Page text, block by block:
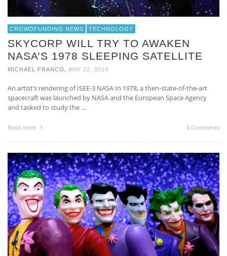
CROWDFUNDING NEWS TECHNOLOGY
SKYCORP WILL TRY TO AWAKEN
NASA’S 1978 SLEEPING SATELLITE
MICHAEL FRANCO MAY 22, 2014
An artist’s rendering of ISEE-3 NASA In 1978, a then-state-of-the-art
spacecraft was launched by NASA and the European Space Agency
and tasked to study the …
Read more 0 Comments